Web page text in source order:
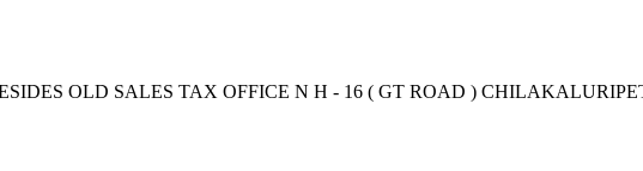
OLD SALES TAX OFFICE N H - 16 ( GT ROAD )